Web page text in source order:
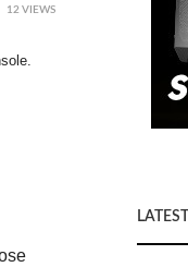
12 VIEWS